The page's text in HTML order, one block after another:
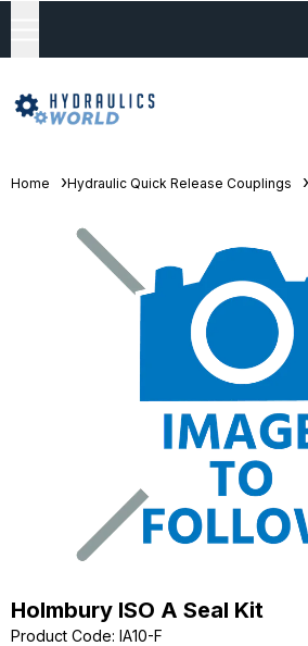
Home Hydraulic Quick Release Couplings
Holmbury ISO A Seal Kit
Product Code: IA10-F